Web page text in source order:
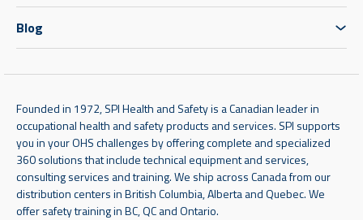
Blog
Founded in 1972, SPI Health and Safety is a Canadian leader in
occupational health and safety products and services. SPI supports
you in your OHS challenges by offering complete and specialized
360 solutions that include technical equipment and services,
consulting services and training. We ship across Canada from our
distribution centers in British Columbia, Alberta and Quebec. We
offer safety training in BC, QC and Ontario.